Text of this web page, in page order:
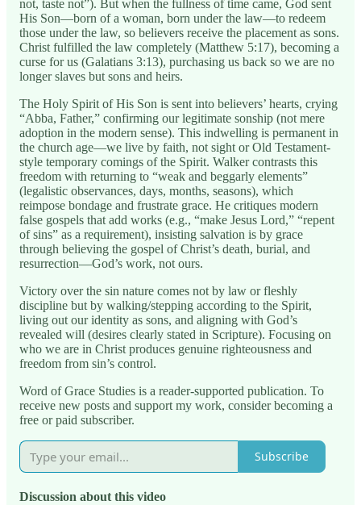
not, taste not”). But when the fullness of time came, God sent
His Son—born of a woman, born under the law—to redeem
those under the law, so believers receive the placement as sons.
Christ fulfilled the law completely (Matthew 5:17), becoming a
curse for us (Galatians 3:13), purchasing us back so we are no
longer slaves but sons and heirs.
The Holy Spirit of His Son is sent into believers’ hearts, crying
“Abba, Father,” confirming our legitimate sonship (not mere
adoption in the modern sense). This indwelling is permanent in
the church age—we live by faith, not sight or Old Testament-
style temporary comings of the Spirit. Walker contrasts this
freedom with returning to “weak and beggarly elements”
(legalistic observances, days, months, seasons), which
reimpose bondage and frustrate grace. He critiques modern
false gospels that add works (e.g., “make Jesus Lord,” “repent
of sins” as a requirement), insisting salvation is by grace
through believing the gospel of Christ’s death, burial, and
resurrection—God’s work, not ours.
Victory over the sin nature comes not by law or fleshly
discipline but by walking/stepping according to the Spirit,
living out our identity as sons, and aligning with God’s
revealed will (desires clearly stated in Scripture). Focusing on
who we are in Christ produces genuine righteousness and
freedom from sin’s control.
Word of Grace Studies is a reader-supported publication. To
receive new posts and support my work, consider becoming a
free or paid subscriber.
Subscribe
Discussion about this video